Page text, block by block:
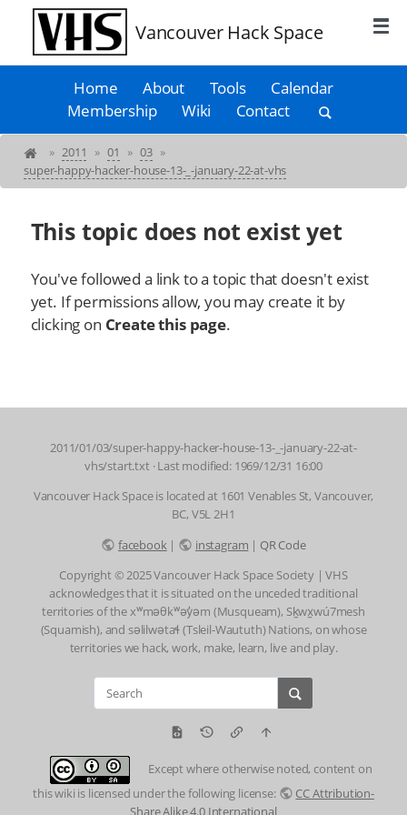
Vancouver Hack Space
Home About Tools
Calendar
Membership
Wiki Contact
» 2011 » 01 » 03 »
super-happy-hacker-house-13-_-january-22-at-vhs
This topic does not exist yet
You've followed a link to a topic that doesn't exist
yet. If permissions allow, you may create it by
clicking on Create this page.
2011/01/03/super-happy-hacker-house-13-_-january-22-at-
vhs/start.txt · Last modified: 1969/12/31 16:00
Vancouver Hack Space is located at 1601 Venables St, Vancouver,
BC, V5L 2H1
facebook| instagram | QR Code
Copyright © 2025 Vancouver Hack Space Society | VHS
acknowledges that it is situated on the unceded traditional
territories of the xʷməθkʷəy̓əm (Musqueam), Sḵwx̱wú7mesh
(Squamish), and səlilwətaɬ (Tsleil-Waututh) Nations, on whose
territories we hack, work, make, learn, live and play.
Except where otherwise noted, content on
this wiki is licensed under the following license:
CC Attribution-